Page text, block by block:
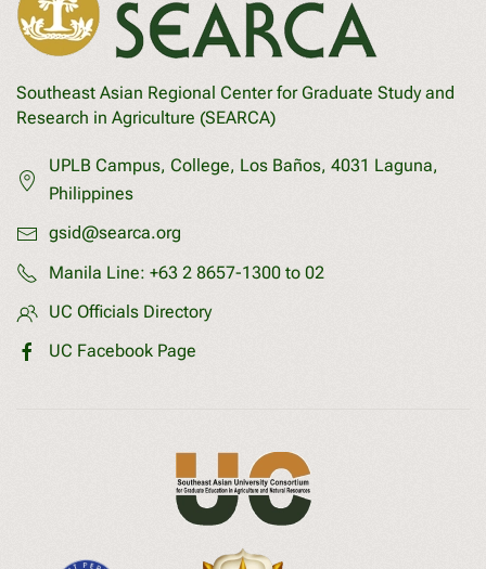
Southeast Asian Regional Center for Graduate Study and
Research in Agriculture (SEARCA)
UPLB Campus, College, Los Baños, 4031 Laguna,
Philippines
gsid@searca.org
Manila Line: +63 2 8657-1300 to 02
UC Officials Directory
UC Facebook Page